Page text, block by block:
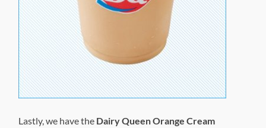
Lastly, we have the Dairy Queen Orange Cream